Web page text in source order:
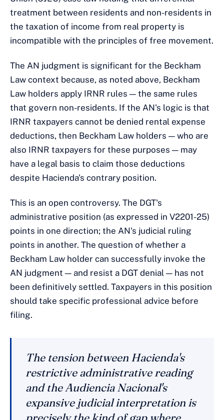
treatment between residents and non-residents in
the taxation of income from real property is
incompatible with the principles of free movement.
The AN judgment is significant for the Beckham
Law context because, as noted above, Beckham
Law holders apply IRNR rules — the same rules
that govern non-residents. If the AN's logic is that
IRNR taxpayers cannot be denied rental expense
deductions, then Beckham Law holders — who are
also IRNR taxpayers for these purposes — may
have a legal basis to claim those deductions
despite Hacienda's contrary position.
This is an open controversy. The DGT's
administrative position (as expressed in V2201-25)
points in one direction; the AN's judicial ruling
points in another. The question of whether a
Beckham Law holder can successfully invoke the
AN judgment — and resist a DGT denial — has not
been definitively settled. Taxpayers in this position
should take specific professional advice before
filing.
The tension between Hacienda's
restrictive administrative reading
and the Audiencia Nacional's
expansive judicial interpretation is